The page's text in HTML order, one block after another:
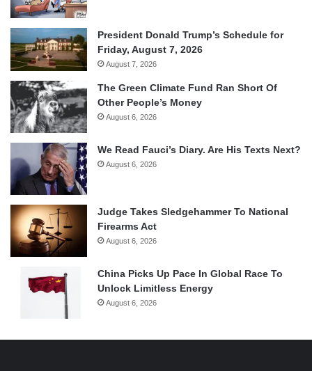
President Donald Trump’s Schedule for
Friday, August 7, 2026
August 7, 2026
The Green Climate Fund Ran Short Of
Other People’s Money
August 6, 2026
We Read Fauci’s Diary. Are His Texts Next?
August 6, 2026
Judge Takes Sledgehammer To National
Firearms Act
August 6, 2026
China Picks Up Pace In Global Race To
Unlock Limitless Energy
August 6, 2026